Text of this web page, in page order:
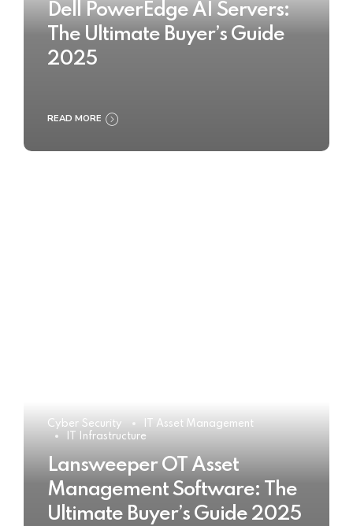
Dell PowerEdge AI Servers:
The Ultimate Buyer’s Guide
2025
READ MORE
Cyber Security
IT Asset Management
IT Infrastructure
Lansweeper OT Asset
Management Software: The
Ultimate Buyer’s Guide 2025